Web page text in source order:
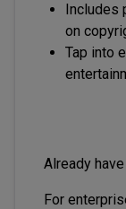
Includes
on
Tap into
Already
For